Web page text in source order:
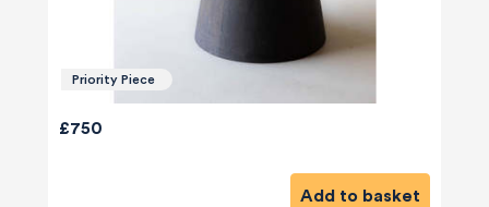
Priority Piece
£750
Add to basket